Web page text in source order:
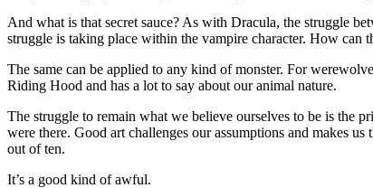
And what is that secret sauce? As with Dracula, the struggle
struggle is taking place within the vampire character. How can
The same can be applied to any kind of monster. For
Riding Hood and has a lot to say about our animal nature.
The struggle to remain what we believe ourselves to be is the
were there. Good art challenges our assumptions and makes
out of ten.
It’s a good kind of awful.